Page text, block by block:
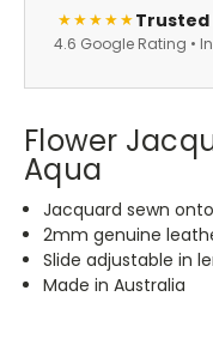
★★★★★Trusted
4.6 Google Rating •
Flower
Aqua
Jacquard sewn
2mm genuine
Slide adjustable in
Made in Australia